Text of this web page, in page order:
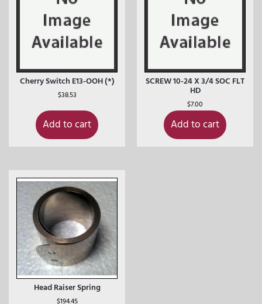
Cherry Switch E13-OOH (*)
$38.53
Add to cart
SCREW 10-24 X 3/4 SOC FLT
HD
$7.00
Add to cart
Head Raiser Spring
$194.45